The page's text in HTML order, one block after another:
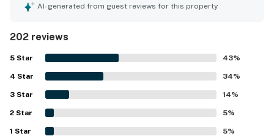
as cozy and nostalgic, with comfortable beds. The large
back deck with ocean views enhance the stay, while the
quiet atmosphere allows for quality family time. This
house is a beloved choice for those seeking a unique
beach getaway.
AI-generated from guest reviews for this property
202 reviews
5 Star 43%
4 Star 34%
3 Star 14%
2 Star 5%
1 Star 5%